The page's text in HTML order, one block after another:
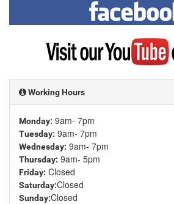
me
on
Visit
my
YouTube
Working Hours
Monday: 9am- 7pm
Tuesday: 9am- 7pm
Wednesday: 9am- 7pm
Thursday: 9am- 5pm
Friday: Closed
Saturday:Closed
Sunday:Closed